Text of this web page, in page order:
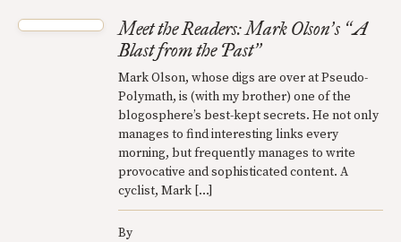
Meet the Readers: Mark Olson’s “A
Blast from the Past”
Mark Olson, whose digs are over at Pseudo-
Polymath, is (with my brother) one of the
blogosphere’s best-kept secrets. He not only
manages to find interesting links every
morning, but frequently manages to write
provocative and sophisticated content. A
cyclist, Mark […]
By